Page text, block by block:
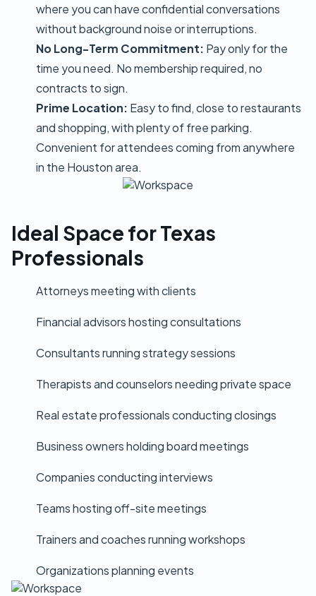
where you can have confidential conversations
without background noise or interruptions.
No Long-Term Commitment: Pay only for the
time you need. No membership required, no
contracts to sign.
Prime Location: Easy to find, close to restaurants
and shopping, with plenty of free parking.
Convenient for attendees coming from anywhere
in the Houston area.
Ideal Space for Texas
Professionals
Attorneys meeting with clients
Financial advisors hosting consultations
Consultants running strategy sessions
Therapists and counselors needing private space
Real estate professionals conducting closings
Business owners holding board meetings
Companies conducting interviews
Teams hosting off-site meetings
Trainers and coaches running workshops
Organizations planning events